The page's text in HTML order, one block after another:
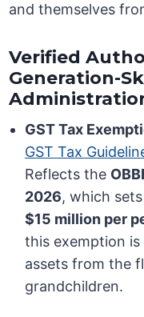
and themselves
Verified
Generation-
GST Tax
GST Tax
Reflects the
2026, which
$15 million per
this exemption
assets from the
grandchildren.